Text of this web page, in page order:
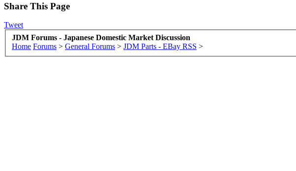
Share This Page
Tweet
JDM Forums - Japanese Domestic Market Discussion
Home Forums > General Forums > JDM Parts - EBay RSS >